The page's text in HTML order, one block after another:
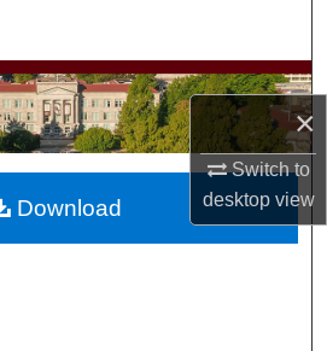
×
Switch to
desktopview
Collections
My Account
About
Download